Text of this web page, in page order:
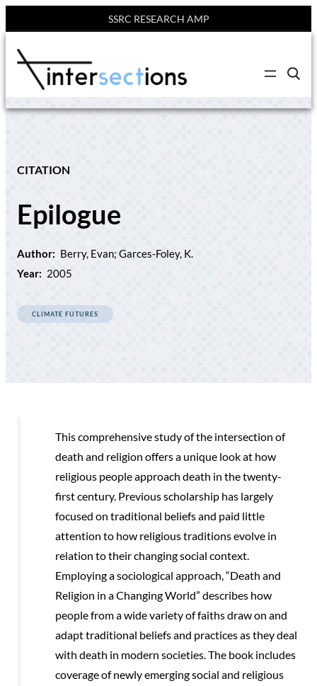
SSRC RESEARCH AMP
content
C
i
c
CITATION
Epilogue
Author: Berry, Evan; Garces-Foley, K.
Year: 2005
CLIMATE FUTURES
This comprehensive study of the intersection of
death and religion offers a unique look at how
religious people approach death in the twenty-
first century. Previous scholarship has largely
focused on traditional beliefs and paid little
attention to how religious traditions evolve in
relation to their changing social context.
Employing a sociological approach, “Death and
Religion in a Changing World” describes how
people from a wide variety of faiths draw on and
adapt traditional beliefs and practices as they deal
with death in modern societies. The book includes
coverage of newly emerging social and religious